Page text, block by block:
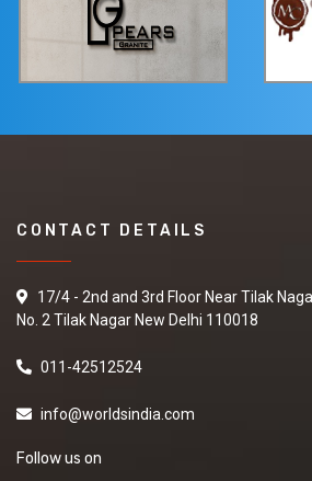
CONTACT DETAILS
17/4 - 2nd and 3rd Floor Near Tilak
No. 2 Tilak Nagar New Delhi 110018
011-42512524
info@worldsindia.com
Follow us on